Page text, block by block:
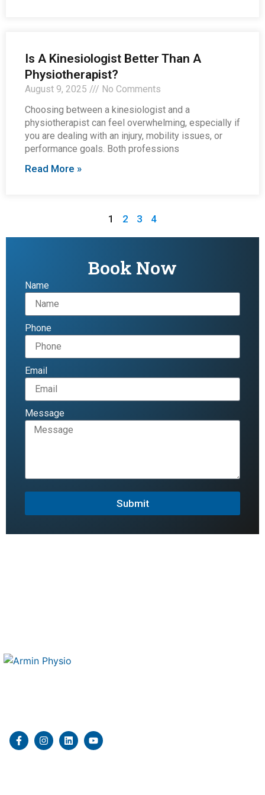
Is A Kinesiologist Better Than A
Physiotherapist?
August 9, 2025
No Comments
Choosing between a kinesiologist and a
physiotherapist can feel overwhelming, especially if
you are dealing with an injury, mobility issues, or
performance goals. Both professions
Read More »
1 2 3 4
Book Now
Name
Phone
Email
Message
Submit